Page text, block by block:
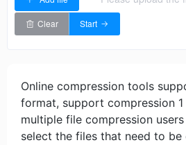
Clear Start
Online compression tools
format, support compression
multiple file compression
select the files that need to be